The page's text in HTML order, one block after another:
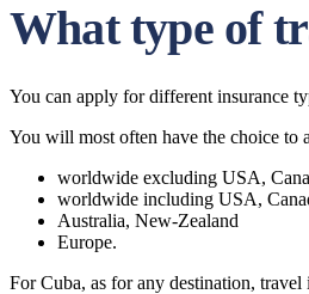
What type of
You can apply for different insurance
You will most often have the choice to
worldwide excluding USA,
worldwide including USA,
Australia, New-Zealand
Europe.
For Cuba, as for any destination, travel